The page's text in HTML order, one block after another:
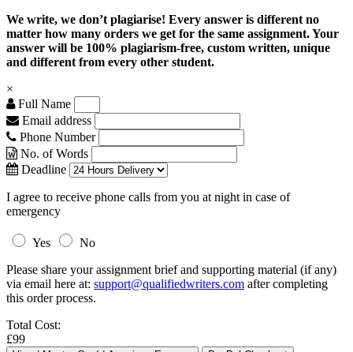
We write, we don’t plagiarise! Every answer is different no
matter how many orders we get for the same assignment. Your
answer will be 100% plagiarism-free, custom written, unique
and different from every other student.
×
Full Name
Email address
Phone Number
No. of Words
Deadline
I agree to receive phone calls from you at night in case of
emergency
Yes
No
Please share your assignment brief and supporting material (if any)
via email here at: support@qualifiedwriters.com after completing
this order process.
Total Cost:
£99